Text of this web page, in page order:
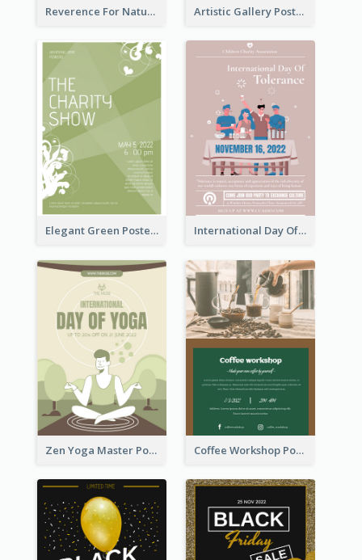
Reverence For Natural Protect The Animal Poster Artistic Gallery Poster Designed With Lines And Space
Elegant Green Poster Design For Charity Show International Day Of Tolerance Party Poster
Zen Yoga Master Poster Design Ideas Coffee Workshop Poster